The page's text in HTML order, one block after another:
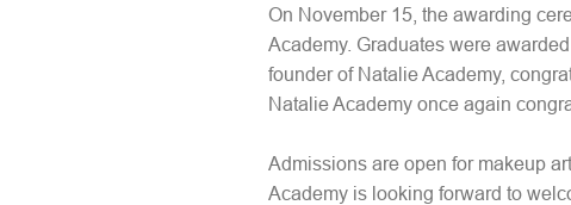
On November 15, the awarding
Academy. Graduates were
founder of Natalie Academy,
Natalie Academy once again
Admissions are open for makeup
Academy is looking forward to